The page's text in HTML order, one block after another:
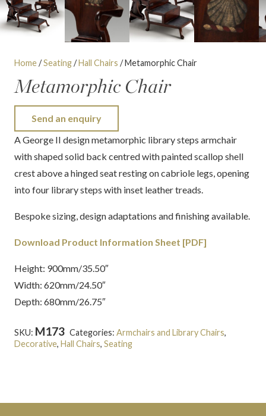
Home/Seating/Hall Chairs / Metamorphic Chair
Metamorphic Chair
Send an enquiry
A George II design metamorphic library steps armchair
with shaped solid back centred with painted scallop shell
crest above a hinged seat resting on cabriole legs, opening
into four library steps with inset leather treads.
Bespoke sizing, design adaptations and finishing available.
Download Product Information Sheet [PDF]
Height: 900mm/35.50″
Width: 620mm/24.50″
Depth: 680mm/26.75″
SKU: M173 Categories: Armchairs and Library Chairs,
Decorative, Hall Chairs, Seating